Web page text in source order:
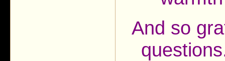
And so